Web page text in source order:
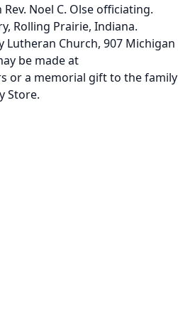
Noel C. Olse officiating.
Rolling Prairie, Indiana.
Church, 907 Michigan
be made at
or a memorial gift to the family
Store.